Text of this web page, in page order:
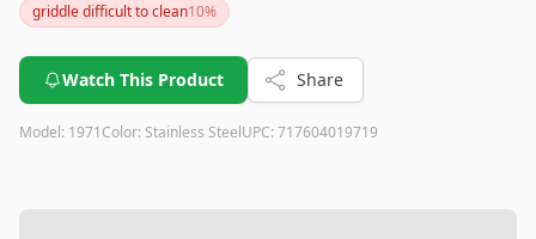
griddle difficult to clean10%
Watch This Product Share
Model: 1971Color: Stainless SteelUPC: 717604019719